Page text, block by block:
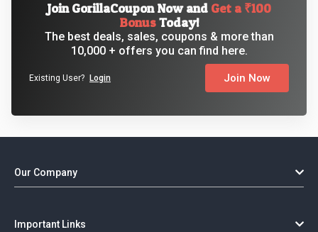
Join GorillaCoupon Now and Get a ₹100
BonusToday!
The best deals, sales, coupons & more than
10,000 + offers you can find here.
Join Now
Existing User? Login
Our Company
Important Links